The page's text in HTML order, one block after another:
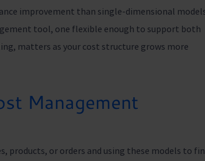
improvement than single-dimensional
tool, one flexible enough to support both
matters as your cost structure grows more
Management
products, or orders and using these models to